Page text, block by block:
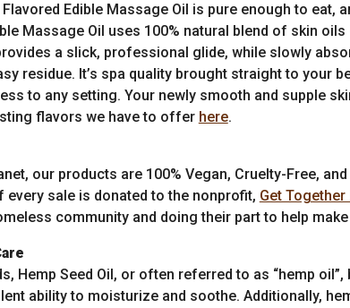
Edible Massage Oil is pure enough to eat,
Massage Oil uses 100% natural blend of skin
a slick, professional glide, while slowly
residue. It’s spa quality brought straight to your
to any setting. Your newly smooth and supple
flavors we have to offer here.
our products are 100% Vegan, Cruelty-Free,
sale is donated to the nonprofit, Get
community and doing their part to help
Hemp Seed Oil, or often referred to as “hemp
ability to moisturize and soothe. Additionally,